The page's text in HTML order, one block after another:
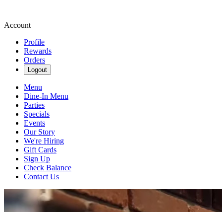
Account
Profile
Rewards
Orders
Logout
Menu
Dine-In Menu
Parties
Specials
Events
Our Story
We're Hiring
Gift Cards
Sign Up
Check Balance
Contact Us